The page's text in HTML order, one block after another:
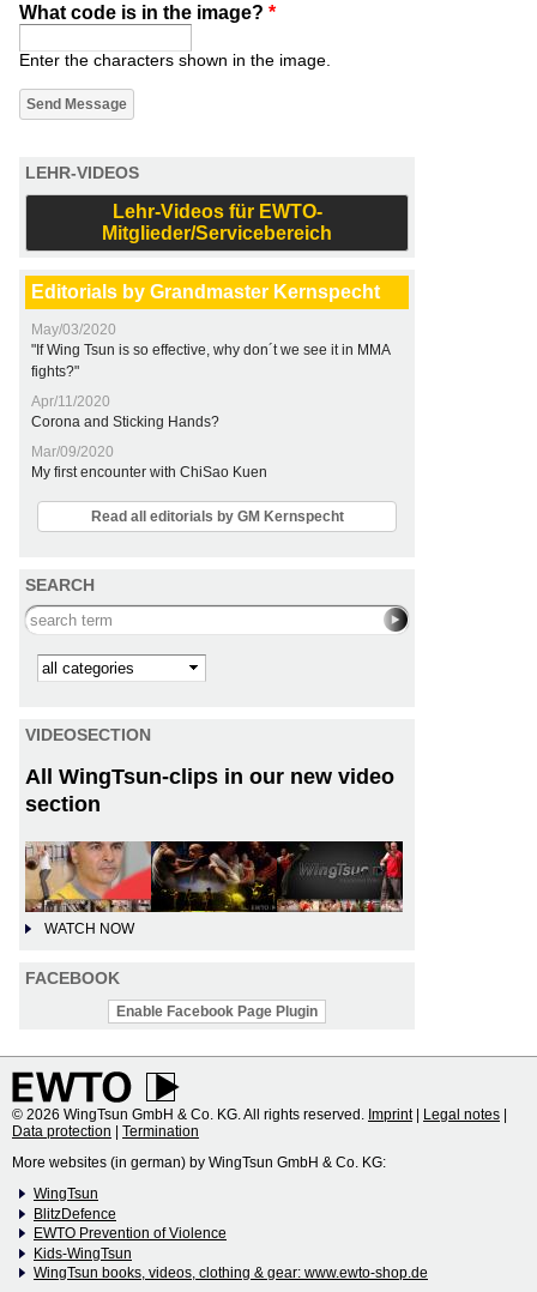
What code is in the image? *
Enter the characters shown in the image.
LEHR-VIDEOS
Lehr-Videos für EWTO-
Mitglieder/Servicebereich
Editorials by Grandmaster Kernspecht
May/03/2020
"If Wing Tsun is so effective, why don´t we see it in MMA
fights?"
Apr/11/2020
Corona and Sticking Hands?
Mar/09/2020
My first encounter with ChiSao Kuen
Read all editorials by GM Kernspecht
SEARCH
Search this site
Kategorie
VIDEOSECTION
All WingTsun-clips in our new video
section
WATCH NOW
FACEBOOK
Enable Facebook Page Plugin
© 2026 WingTsun GmbH & Co. KG. All rights reserved. Imprint| Legal notes
Data protection
Termination
More websites (in german) by WingTsun GmbH & Co. KG:
WingTsun
BlitzDefence
EWTO Prevention of Violence
Kids-WingTsun
WingTsun books, videos, clothing & gear: www.ewto-shop.de